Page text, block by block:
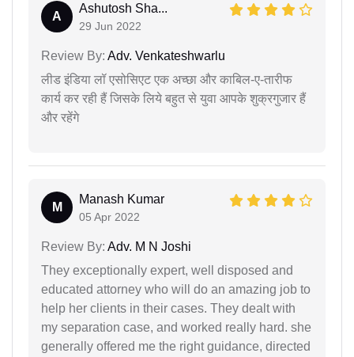
A
Ashutosh Sha...
29 Jun 2022
Review By: Adv. Venkateshwarlu
लीड इंडिया लॉ एसोसिएट एक अच्छा और काबिल-ए-तारीफ
कार्य कर रही हैं जिसके लिये बहुत से युवा आपके शुक्रगुजार हैं
और रहेंगे
M
Manash Kumar
05 Apr 2022
Review By: Adv. M N Joshi
They exceptionally expert, well disposed and
educated attorney who will do an amazing job to
help her clients in their cases. They dealt with
my separation case, and worked really hard. she
generally offered me the right guidance, directed